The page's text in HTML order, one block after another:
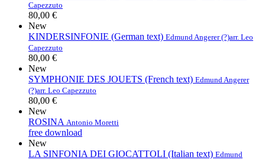
Capezzuto
80,00 €
New
KINDERSINFONIE (German text) Edmund Angerer (?)arr. Leo
Capezzuto
80,00 €
New
SYMPHONIE DES JOUETS (French text) Edmund Angerer
(?)arr. Leo Capezzuto
80,00 €
New
ROSINA Antonio Moretti
free download
New
LA SINFONIA DEI GIOCATTOLI (Italian text) Edmund